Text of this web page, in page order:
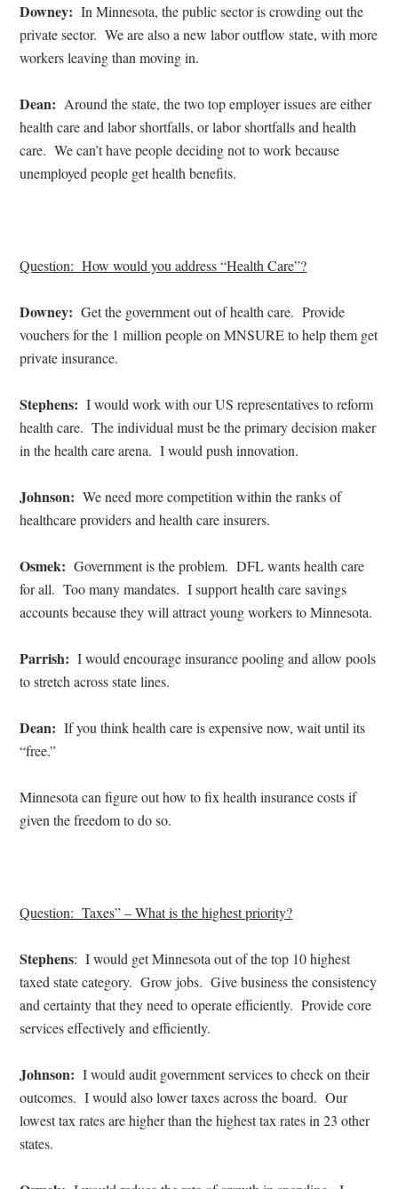
Downey: In Minnesota, the public sector is crowding out the
private sector. We are also a new labor outflow state, with more
workers leaving than moving in.
Dean: Around the state, the two top employer issues are either
health care and labor shortfalls, or labor shortfalls and health
care. We can’t have people deciding not to work because
unemployed people get health benefits.
Question: How would you address “Health Care”?
Downey: Get the government out of health care. Provide
vouchers for the 1 million people on MNSURE to help them get
private insurance.
Stephens: I would work with our US representatives to reform
health care. The individual must be the primary decision maker
in the health care arena. I would push innovation.
Johnson: We need more competition within the ranks of
healthcare providers and health care insurers.
Osmek: Government is the problem. DFL wants health care
for all. Too many mandates. I support health care savings
accounts because they will attract young workers to Minnesota.
Parrish: I would encourage insurance pooling and allow pools
to stretch across state lines.
Dean: If you think health care is expensive now, wait until its
“free.”
Minnesota can figure out how to fix health insurance costs if
given the freedom to do so.
Question: Taxes” – What is the highest priority?
Stephens: I would get Minnesota out of the top 10 highest
taxed state category. Grow jobs. Give business the consistency
and certainty that they need to operate efficiently. Provide core
services effectively and efficiently.
Johnson: I would audit government services to check on their
outcomes. I would also lower taxes across the board. Our
lowest tax rates are higher than the highest tax rates in 23 other
states.